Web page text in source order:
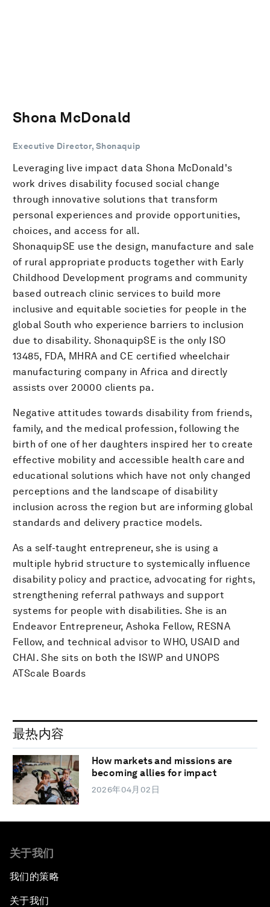
Shona McDonald
Executive Director, Shonaquip
Leveraging live impact data Shona McDonald's
work drives disability focused social change
through innovative solutions that transform
personal experiences and provide opportunities,
choices, and access for all.
ShonaquipSE use the design, manufacture and sale
of rural appropriate products together with Early
Childhood Development programs and community
based outreach clinic services to build more
inclusive and equitable societies for people in the
global South who experience barriers to inclusion
due to disability. ShonaquipSE is the only ISO
13485, FDA, MHRA and CE certified wheelchair
manufacturing company in Africa and directly
assists over 20000 clients pa.
Negative attitudes towards disability from friends,
family, and the medical profession, following the
birth of one of her daughters inspired her to create
effective mobility and accessible health care and
educational solutions which have not only changed
perceptions and the landscape of disability
inclusion across the region but are informing global
standards and delivery practice models.
As a self-taught entrepreneur, she is using a
multiple hybrid structure to systemically influence
disability policy and practice, advocating for rights,
strengthening referral pathways and support
systems for people with disabilities. She is an
Endeavor Entrepreneur, Ashoka Fellow, RESNA
Fellow, and technical advisor to WHO, USAID and
CHAI. She sits on both the ISWP and UNOPS
ATScale Boards
最热内容
How markets and missions are
becoming allies for impact
2026年04月02日
关于我们
我们的策略
关于我们